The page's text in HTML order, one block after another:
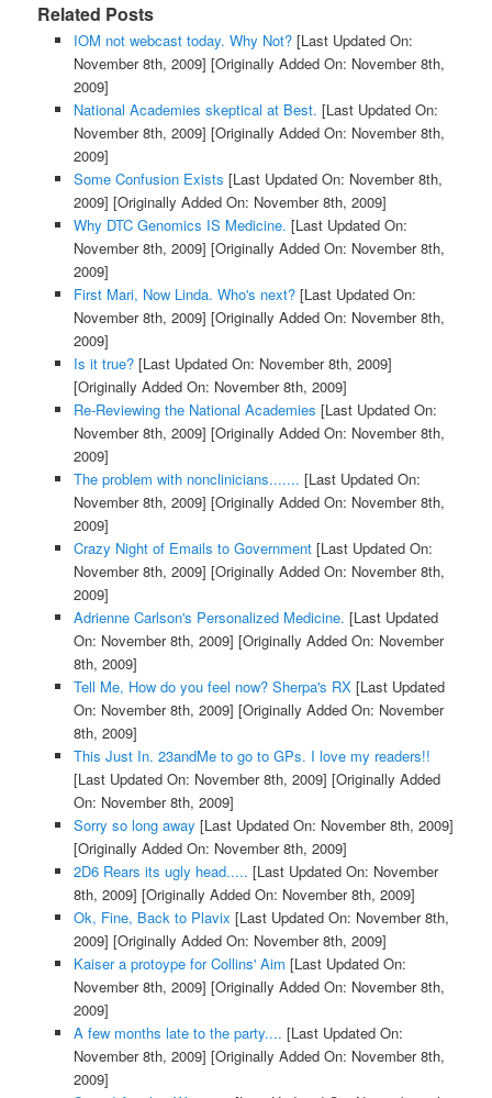
Related Posts
IOM not webcast today. Why Not?[Last Updated On:
November 8th, 2009] [Originally Added On: November 8th,
2009]
National Academies skeptical at Best. [Last Updated On:
November 8th, 2009] [Originally Added On: November 8th,
2009]
Some Confusion Exists [Last Updated On: November 8th,
2009] [Originally Added On: November 8th, 2009]
Why DTC Genomics IS Medicine. [Last Updated On:
November 8th, 2009] [Originally Added On: November 8th,
2009]
First Mari, Now Linda. Who's next?[Last Updated On:
November 8th, 2009] [Originally Added On: November 8th,
2009]
Is it true?[Last Updated On: November 8th, 2009]
[Originally Added On: November 8th, 2009]
Re-Reviewing the National Academies [Last Updated On:
November 8th, 2009] [Originally Added On: November 8th,
2009]
The problem with nonclinicians....... [Last Updated On:
November 8th, 2009] [Originally Added On: November 8th,
2009]
Crazy Night of Emails to Government[Last Updated On:
November 8th, 2009] [Originally Added On: November 8th,
2009]
Adrienne Carlson's Personalized Medicine. [Last Updated
On: November 8th, 2009] [Originally Added On: November
8th, 2009]
Tell Me, How do you feel now? Sherpa's RX[Last Updated
On: November 8th, 2009] [Originally Added On: November
8th, 2009]
This Just In. 23andMe to go to GPs. I love my readers!!
[Last Updated On: November 8th, 2009] [Originally Added
On: November 8th, 2009]
Sorry so long away [Last Updated On: November 8th, 2009]
[Originally Added On: November 8th, 2009]
2D6 Rears its ugly head..... [Last Updated On: November
8th, 2009] [Originally Added On: November 8th, 2009]
Ok, Fine, Back to Plavix [Last Updated On: November 8th,
2009] [Originally Added On: November 8th, 2009]
Kaiser a protoype for Collins' Aim [Last Updated On:
November 8th, 2009] [Originally Added On: November 8th,
2009]
A few months late to the party.... [Last Updated On:
November 8th, 2009] [Originally Added On: November 8th,
2009]